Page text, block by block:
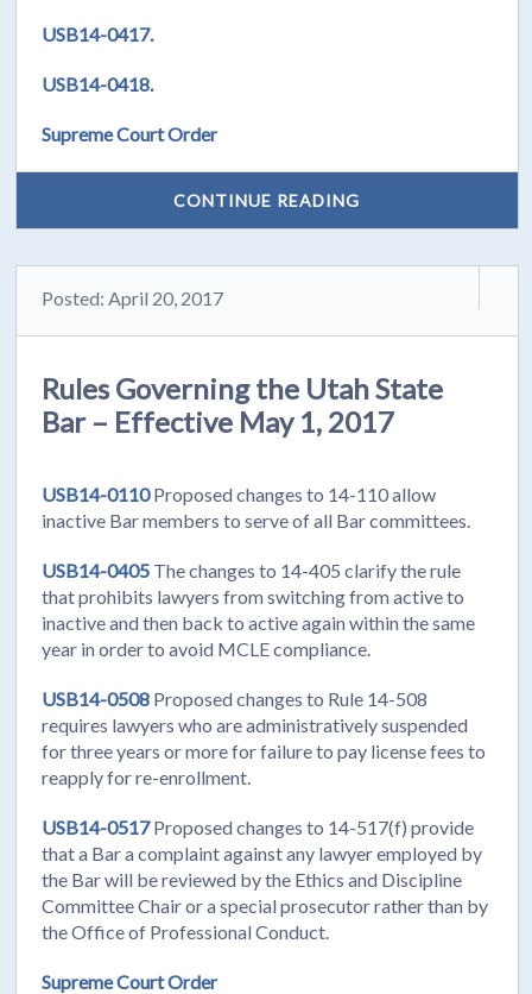
USB14-0417.
USB14-0418.
Supreme Court Order
CONTINUE READING
Posted: April 20, 2017
Rules Governing the Utah State
Bar – Effective May 1, 2017
USB14-0110Proposed changes to 14-110 allow
inactive Bar members to serve of all Bar committees.
USB14-0405 The changes to 14-405 clarify the rule
that prohibits lawyers from switching from active to
inactive and then back to active again within the same
year in order to avoid MCLE compliance.
USB14-0508 Proposed changes to Rule 14-508
requires lawyers who are administratively suspended
for three years or more for failure to pay license fees to
reapply for re-enrollment.
USB14-0517Proposed changes to 14-517(f) provide
that a Bar a complaint against any lawyer employed by
the Bar will be reviewed by the Ethics and Discipline
Committee Chair or a special prosecutor rather than by
the Office of Professional Conduct.
Supreme Court Order